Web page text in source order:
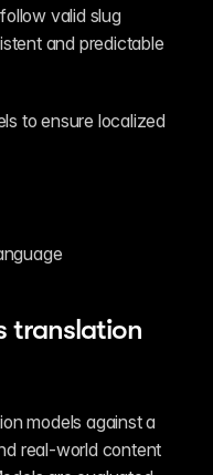
valid slug
and predictable
to ensure localized
translation
models against a
real-world content